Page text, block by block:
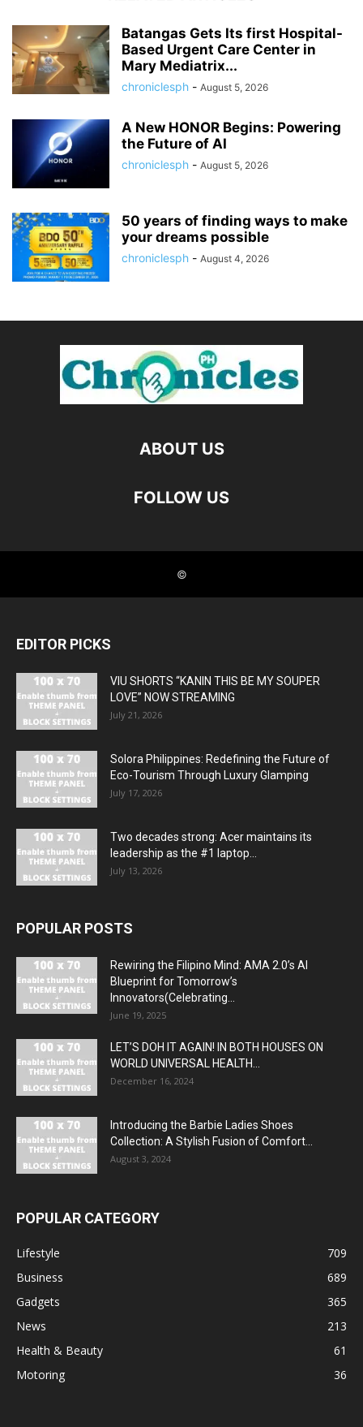
EDITOR PICKS
VIU SHORTS “KANIN THIS BE MY SOUPER
LOVE” NOW STREAMING
July 21, 2026
Solora Philippines: Redefining the Future of
Eco-Tourism Through Luxury Glamping
July 17, 2026
Two decades strong: Acer maintains its
leadership as the #1 laptop...
July 13, 2026
POPULAR POSTS
Rewiring the Filipino Mind: AMA 2.0’s AI
Blueprint for Tomorrow’s
Innovators(Celebrating...
June 19, 2025
LET’S DOH IT AGAIN! IN BOTH HOUSES ON
WORLD UNIVERSAL HEALTH...
December 16, 2024
Introducing the Barbie Ladies Shoes
Collection: A Stylish Fusion of Comfort...
August 3, 2024
POPULAR CATEGORY
Lifestyle
709
Business
689
Gadgets
365
News
213
Health & Beauty
61
Motoring
36